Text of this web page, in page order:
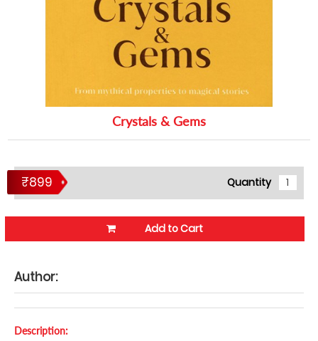
Crystals & Gems
₹899 Quantity
Add to Cart
Author:
Description: